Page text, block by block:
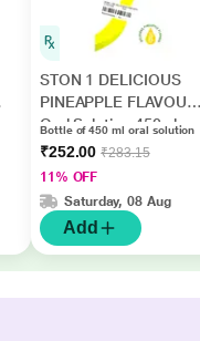
STON 1 DELICIOUS
PINEAPPLE FLAVOUR
Oral Solution 450ml
Bottle of 450 ml oral solution
₹252.00₹283.15
11% OFF
Saturday, 08 Aug
Add